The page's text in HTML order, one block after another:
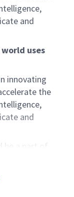
and
uses
innovating
the
and
be a part of
to
in Sanand,